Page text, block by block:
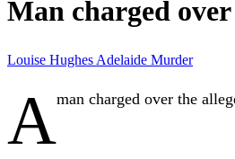
Man charged
Louise Hughes Adelaide Murder
Aman charged over the